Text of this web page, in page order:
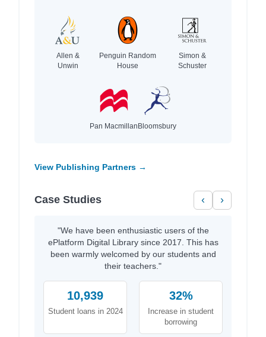
Allen &
Unwin
Penguin Random
House
Simon &
Schuster
Pan MacmillanBloomsbury
View Publishing Partners →
Case Studies ‹ ›
"We have been enthusiastic users of the
ePlatform Digital Library since 2017. This has
been warmly welcomed by our students and
their teachers."
10,939
Student loans in 2024
32%
Increase in student
borrowing